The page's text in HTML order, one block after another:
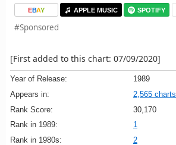
EBAY APPLE MUSIC SPOTIFY
#Sponsored
[First added to this chart: 07/09/2020]
Year of Release:
1989
Appears in:
2,565 charts
Rank Score:
30,170
Rank in 1989:
1
Rank in 1980s:
2